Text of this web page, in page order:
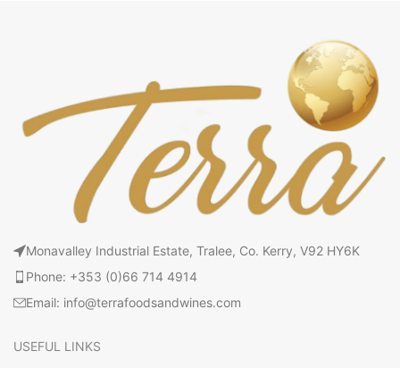
Monavalley Industrial Estate, Tralee, Co. Kerry, V92 HY6K
Phone: +353 (0)66 714 4914
Email: info@terrafoodsandwines.com
USEFUL LINKS